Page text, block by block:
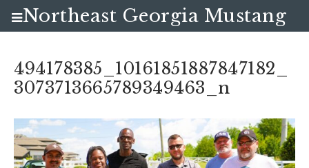
494178385_10161851887847182_
3073713665789349463_n
Northeast Georgia Mustang